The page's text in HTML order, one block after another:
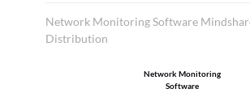
Network Monitoring Software
Distribution
Network Monitoring
Software